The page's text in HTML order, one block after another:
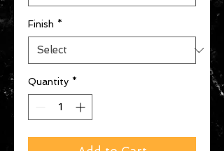
Finish *
Quantity *